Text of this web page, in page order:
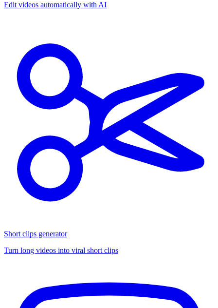
Edit videos automatically with AI
Short clips generator
Turn long videos into viral short clips